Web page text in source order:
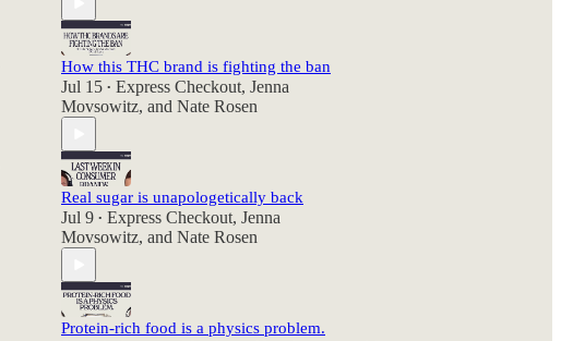
How this THC brand is fighting the ban
Jul 15 • Express Checkout, Jenna
Movsowitz, and Nate Rosen
Real sugar is unapologetically back
Jul 9 • Express Checkout, Jenna
Movsowitz, and Nate Rosen
Protein-rich food is a physics problem.